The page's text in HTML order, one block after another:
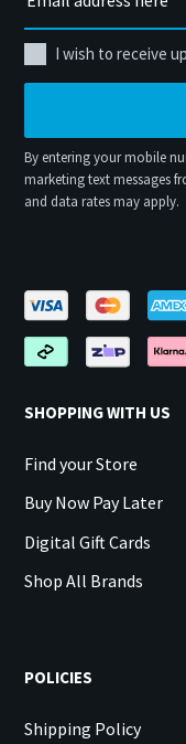
I wish to receive
By entering your mobile
marketing text messages
and data rates may apply.
SHOPPING WITH US
Find your Store
Buy Now Pay Later
Digital Gift Cards
Shop All Brands
POLICIES
Shipping Policy